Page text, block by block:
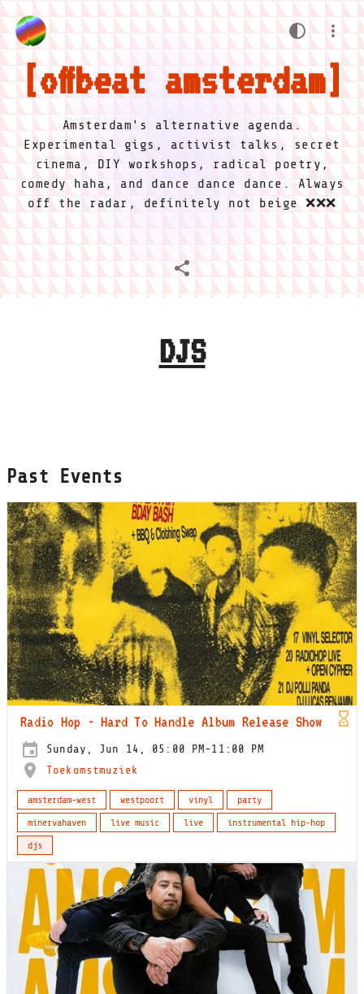
offbeat amsterdam
Amsterdam's alternative agenda.
Experimental gigs, activist talks, secret
cinema, DIY workshops, radical poetry,
comedy haha, and dance dance dance. Always
off the radar, definitely not beige ❌❌❌
DJS
Past Events
Radio Hop - Hard To Handle Album Release Show
Sunday, Jun 14, 05:00 PM-11:00 PM
Toekomstmuziek
amsterdam-west westpoort vinyl
party
minervahaven
live music live
instrumental hip-hop
djs